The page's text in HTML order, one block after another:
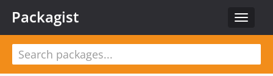
Toggle
Packagist